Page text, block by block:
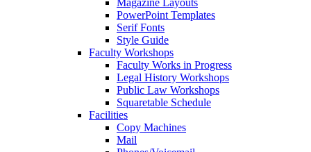
Magazine Layouts
PowerPoint Templates
Serif Fonts
Style Guide
Faculty Workshops
Faculty Works in Progress
Legal History Workshops
Public Law Workshops
Squaretable Schedule
Facilities
Copy Machines
Mail